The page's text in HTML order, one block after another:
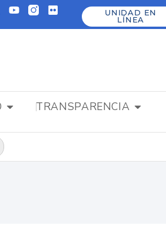
UNIDAD EN
LÍNEA
TRANSPARENCIA
de búsqueda